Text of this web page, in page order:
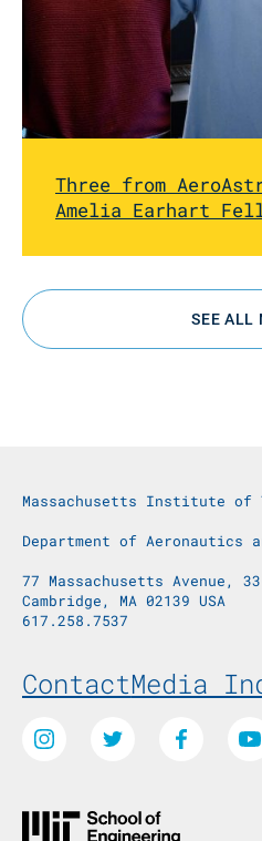
Three from
Amelia Earhart
SEE ALL
Massachusetts Institute of
Department of Aeronautics
77 Massachusetts Avenue,
Cambridge, MA 02139 USA
617.258.7537
Footer Menu
ContactMedia
Social
Instagram Twitter Facebook